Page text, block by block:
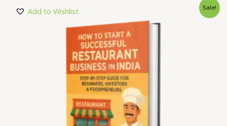
Add to Wishlist Sale!